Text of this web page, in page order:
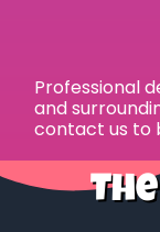
Professional
and
contact us to